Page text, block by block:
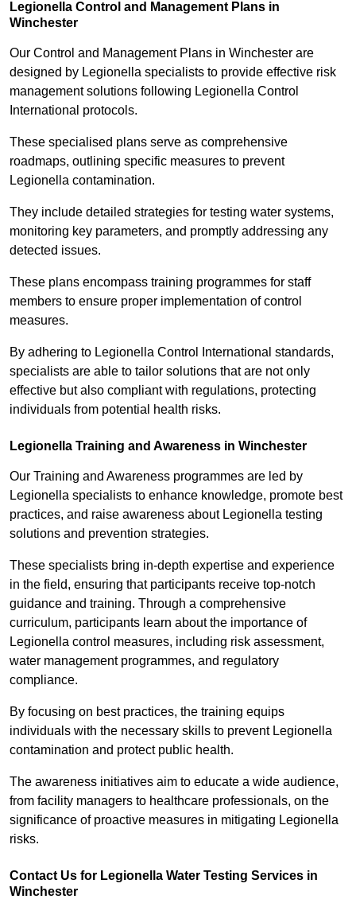
Legionella Control and Management Plans in
Winchester
Our Control and Management Plans in Winchester are
designed by Legionella specialists to provide effective risk
management solutions following Legionella Control
International protocols.
These specialised plans serve as comprehensive
roadmaps, outlining specific measures to prevent
Legionella contamination.
They include detailed strategies for testing water systems,
monitoring key parameters, and promptly addressing any
detected issues.
These plans encompass training programmes for staff
members to ensure proper implementation of control
measures.
By adhering to Legionella Control International standards,
specialists are able to tailor solutions that are not only
effective but also compliant with regulations, protecting
individuals from potential health risks.
Legionella Training and Awareness in Winchester
Our Training and Awareness programmes are led by
Legionella specialists to enhance knowledge, promote best
practices, and raise awareness about Legionella testing
solutions and prevention strategies.
These specialists bring in-depth expertise and experience
in the field, ensuring that participants receive top-notch
guidance and training. Through a comprehensive
curriculum, participants learn about the importance of
Legionella control measures, including risk assessment,
water management programmes, and regulatory
compliance.
By focusing on best practices, the training equips
individuals with the necessary skills to prevent Legionella
contamination and protect public health.
The awareness initiatives aim to educate a wide audience,
from facility managers to healthcare professionals, on the
significance of proactive measures in mitigating Legionella
risks.
Contact Us for Legionella Water Testing Services in
Winchester